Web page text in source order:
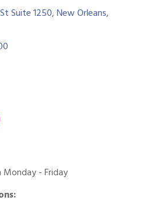
Suite 1250 New Orleans
- Friday